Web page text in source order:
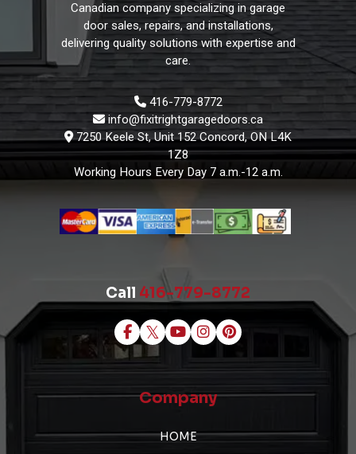
Canadian company specializing in garage
door sales, repairs, and installations,
delivering quality solutions with expertise and
care.
416-779-8772
info@fixitrightgaragedoors.ca
7250 Keele St, Unit 152 Concord, ON L4K
1Z8
Working Hours Every Day 7 a.m.-12 a.m.
Company
HOME
Call 416-779-8772